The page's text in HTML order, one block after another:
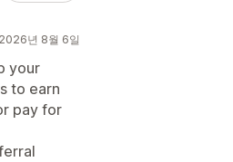
2026년 8월 6일
your
to earn
pay for